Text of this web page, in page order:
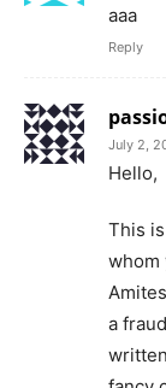
aaa
Reply
July 2,
Hello,
This
whom
a